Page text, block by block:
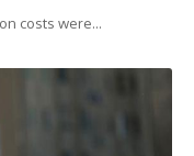
costs were…